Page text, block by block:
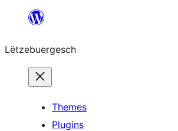
content
Lëtzebuergesch
Themes
Plugins